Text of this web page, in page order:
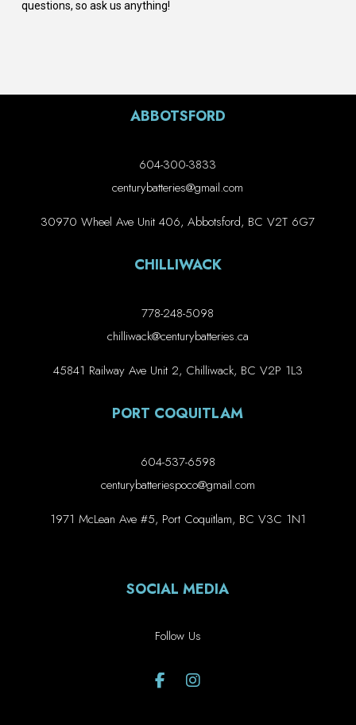
questions, so ask us anything!
ABBOTSFORD
604-300-3833
centurybatteries@gmail.com
30970 Wheel Ave Unit 406, Abbotsford, BC V2T 6G7
CHILLIWACK
778-248-5098
chilliwack@centurybatteries.ca
45841 Railway Ave Unit 2, Chilliwack, BC V2P 1L3
PORT COQUITLAM
604-537-6598
centurybatteriespoco@gmail.com
1971 McLean Ave #5, Port Coquitlam, BC V3C 1N1
SOCIAL MEDIA
Follow Us